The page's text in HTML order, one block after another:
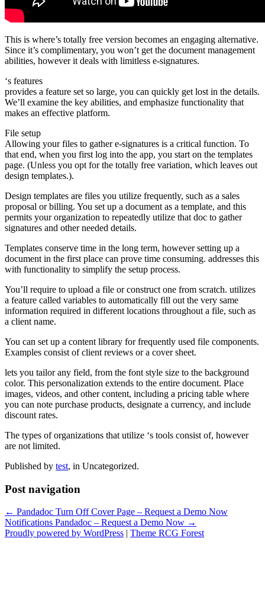
This is where’s totally free version becomes an engaging alternative.
Since it’s complimentary, you won’t get the document management
abilities, however it deals with limitless e-signatures.
‘s features
provides a feature set so large, you can quickly get lost in the details.
We’ll examine the key abilities, and emphasize functionality that
makes an effective platform.
File setup
Allowing your files to gather e-signatures is a critical function. To
that end, when you first log into the app, you start on the templates
page. (Unless you opt for the totally free variation, which leaves out
design templates.).
Design templates are files you utilize frequently, such as a sales
proposal or billing. You set up a document as a template, and this
permits your organization to repeatedly utilize that doc to gather
signatures and other needed details.
Templates conserve time in the long term, however setting up a
document in the first place can prove time consuming. addresses this
with functionality to simplify the setup process.
You’ll require to upload a file or construct one from scratch. utilizes
a feature called variables to automatically fill out the very same
information required in different locations throughout a file, such as
a client name.
You can set up a content library for frequently used file components.
Examples consist of client reviews or a cover sheet.
lets you tailor any field, from the font style size to the background
color. This personalization extends to the entire document. Place
images, videos, and other content, including a pricing table where
you can note purchase products, designate a currency, and include
discount rates.
The types of organizations that utilize ‘s tools consist of, however
are not limited.
Published by test, in Uncategorized.
Post navigation
← Pandadoc Turn Off Cover Page – Request a Demo Now
Notifications Pandadoc – Request a Demo Now →
Proudly powered by WordPress | Theme RCG Forest